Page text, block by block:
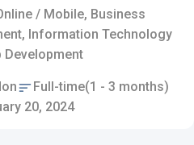
/ Mobile, Business
Information Technology
Development
Full-time(1 - 3 months)
20, 2024